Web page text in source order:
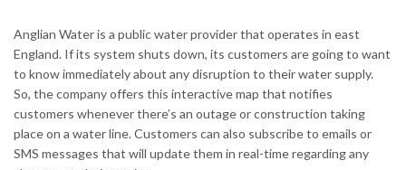
Anglian Water is a public water provider that operates in east
England. If its system shuts down, its customers are going to want
to know immediately about any disruption to their water supply.
So, the company offers this interactive map that notifies
customers whenever there’s an outage or construction taking
place on a water line. Customers can also subscribe to emails or
SMS messages that will update them in real-time regarding any